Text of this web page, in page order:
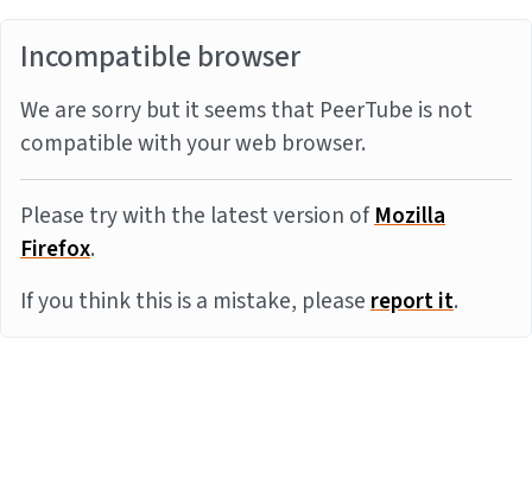
Incompatible browser
We are sorry but it seems that PeerTube is not
compatible with your web browser.
Please try with the latest version ofMozilla
Firefox.
If you think this is a mistake, pleasereport it.